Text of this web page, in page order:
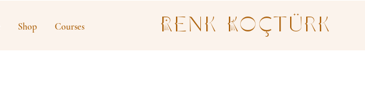
Shop Courses Renk Koçtürk